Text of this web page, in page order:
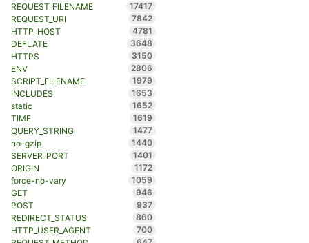
REQUEST_FILENAME
17417
REQUEST_URI
7842
HTTP_HOST
4781
DEFLATE
3648
HTTPS
3150
ENV
2806
SCRIPT_FILENAME
1979
INCLUDES
1653
static
1652
TIME
1619
QUERY_STRING
1477
no-gzip
1440
SERVER_PORT
1401
ORIGIN
1172
force-no-vary
1059
GET
946
POST
937
REDIRECT_STATUS
860
HTTP_USER_AGENT
700